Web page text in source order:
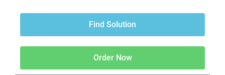
Find Solution
Order Now